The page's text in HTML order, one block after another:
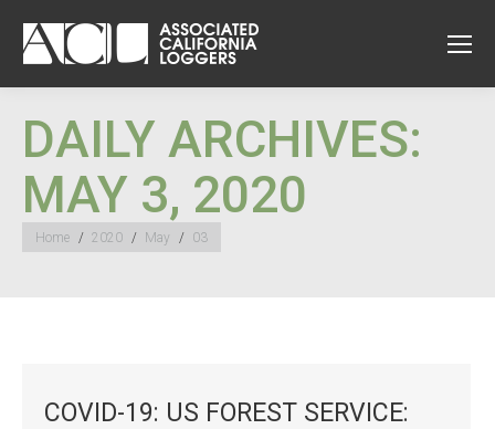
DAILY ARCHIVES:
MAY 3, 2020
You are here:
Home 2020 May 03
COVID-19: US FOREST SERVICE: